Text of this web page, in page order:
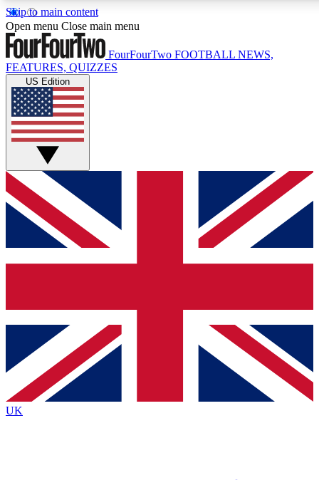
Skip to main content
17
MEMBER FEATURES
Live Q&A Sessions
Weekly interactive sessions
GET CLUB ACCESS QUICK
For the quickest way to join, simply enter your email below
and get access. We will send a confirmation and sign you
up to our newsletter to keep you updated on all your
Contact me with news and offers from other Future brands
By submitting your information you agree to the Terms & Conditions
Privacy Policy
and are aged 16 or over.
Open menu Close main menu
FourFourTwo FOOTBALL NEWS,
FEATURES, QUIZZES
US Edition
UK